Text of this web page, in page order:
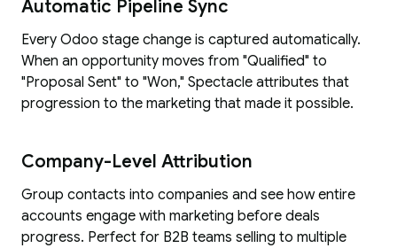
Automatic Pipeline Sync
Every Odoo stage change is captured automatically.
When an opportunity moves from "Qualified" to
"Proposal Sent" to "Won," Spectacle attributes that
progression to the marketing that made it possible.
Company-Level Attribution
Group contacts into companies and see how entire
accounts engage with marketing before deals
progress. Perfect for B2B teams selling to multiple